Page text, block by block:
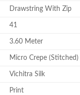
Drawstring With Zip
41
3.60 Meter
Micro Crepe (Stitched)
Vichitra Silk
Print